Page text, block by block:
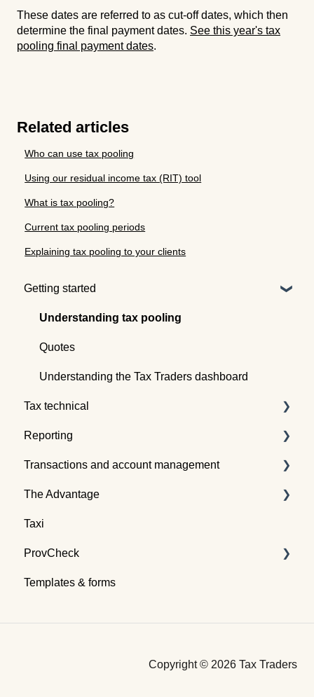
These dates are referred to as cut-off dates, which then
determine the final payment dates. See this year's tax
pooling final payment dates.
Related articles
Who can use tax pooling
Using our residual income tax (RIT) tool
What is tax pooling?
Current tax pooling periods
Explaining tax pooling to your clients
Getting started
Understanding tax pooling
Quotes
Understanding the Tax Traders dashboard
Tax technical
Tax pooling concepts
Application of tax pooling
Webinars
Reporting
Taxpayer reports
Global reports
Transactions and account management
Buying tax
Selling tax
Swapping tax
Transferring tax
The Advantage
Already an Advantage Member?
Taxi
ProvCheck
All about ProvCheck
Templates & forms
Copyright © 2026 Tax Traders